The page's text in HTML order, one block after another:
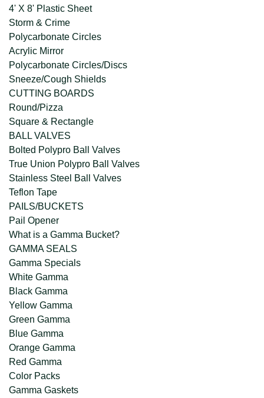
4' X 8' Plastic Sheet
Storm & Crime
Polycarbonate Circles
Acrylic Mirror
Polycarbonate Circles/Discs
Sneeze/Cough Shields
CUTTING BOARDS
Round/Pizza
Square & Rectangle
BALL VALVES
Bolted Polypro Ball Valves
True Union Polypro Ball Valves
Stainless Steel Ball Valves
Teflon Tape
PAILS/BUCKETS
Pail Opener
What is a Gamma Bucket?
GAMMA SEALS
Gamma Specials
White Gamma
Black Gamma
Yellow Gamma
Green Gamma
Blue Gamma
Orange Gamma
Red Gamma
Color Packs
Gamma Gaskets